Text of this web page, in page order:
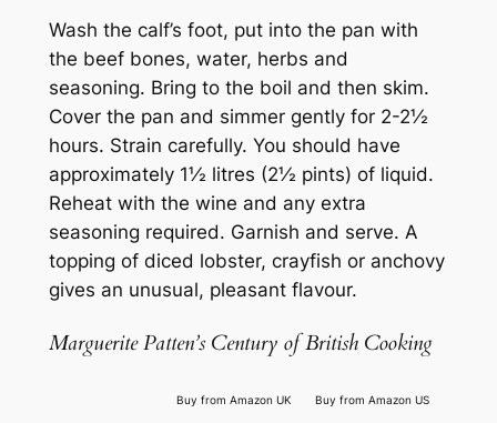
Wash the calf’s foot, put into the pan with
the beef bones, water, herbs and
seasoning. Bring to the boil and then skim.
Cover the pan and simmer gently for 2-2½
hours. Strain carefully. You should have
approximately 1½ litres (2½ pints) of liquid.
Reheat with the wine and any extra
seasoning required. Garnish and serve. A
topping of diced lobster, crayfish or anchovy
gives an unusual, pleasant flavour.
Marguerite Patten’s Century of British Cooking
Buy from Amazon UK Buy from Amazon US